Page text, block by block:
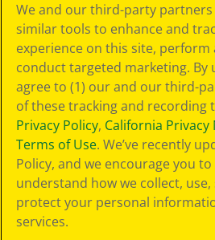
Policy
GDPR
Cookie
Preferences
Terms of Use
Web Accessibility
We and our third-party partners
similar tools to enhance and
experience on this site, perform
conduct targeted marketing. By
agree to (1) our and our third-
of these tracking and recording
Privacy Policy, California Privacy
Terms of Use. We’ve recently
Policy, and we encourage you
understand how we collect, use,
protect your personal
services.